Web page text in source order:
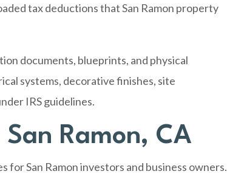
tax deductions that San Ramon property
documents, blueprints, and physical
systems, decorative finishes, site
IRS guidelines.
Ramon, CA
San Ramon investors and business owners.